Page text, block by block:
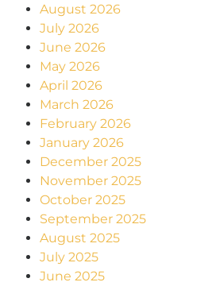
August 2026
July 2026
June 2026
May 2026
April 2026
March 2026
February 2026
January 2026
December 2025
November 2025
October 2025
September 2025
August 2025
July 2025
June 2025